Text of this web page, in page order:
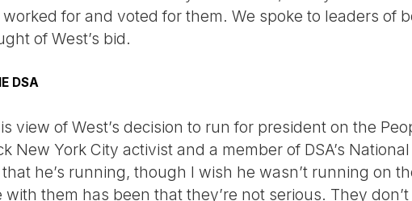
worked for and voted for them. We spoke to leaders of
of West’s bid.
DSA
view of West’s decision to run for president on the
New York City activist and a member of DSA’s
that he’s running, though I wish he wasn’t running on
with them has been that they’re not serious. They